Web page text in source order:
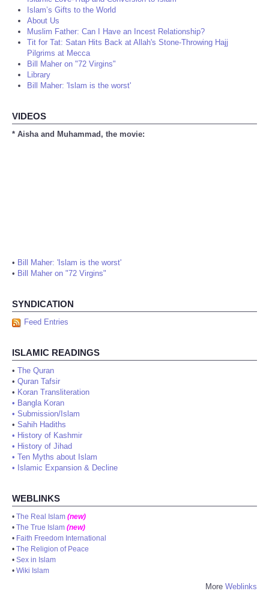
Islam’s Gifts to the World
About Us
Muslim Father: Can I Have an Incest Relationship?
Tit for Tat: Satan Hits Back at Allah's Stone-Throwing Hajj
Pilgrims at Mecca
Bill Maher on "72 Virgins"
Library
Bill Maher: 'Islam is the worst'
VIDEOS
* Aisha and Muhammad, the movie:
• Bill Maher: 'Islam is the worst'
• Bill Maher on "72 Virgins"
SYNDICATION
Feed Entries
ISLAMIC READINGS
• The Quran
• Quran Tafsir
• Koran Transliteration
• Bangla Koran
• Submission/Islam
• Sahih Hadiths
• History of Kashmir
• History of Jihad
• Ten Myths about Islam
• Islamic Expansion & Decline
WEBLINKS
• The Real Islam (new)
• The True Islam (new)
• Faith Freedom International
• The Religion of Peace
• Sex in Islam
• Wiki Islam
More Weblinks